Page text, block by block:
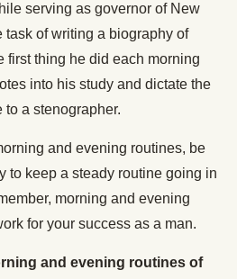
serving as governor of New
task of writing a biography of
first thing he did each morning
into his study and dictate the
to a stenographer.
and evening routines, be
to keep a steady routine going in
morning and evening
for your success as a man.
and evening routines of